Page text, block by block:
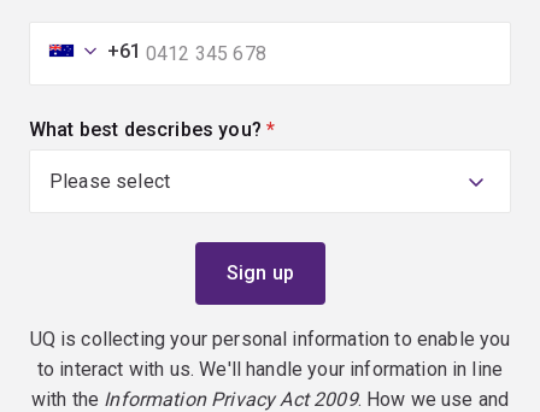
+61
What best describes you? (required)
UQ is collecting your personal information to enable you
to interact with us. We'll handle your information in line
with the Information Privacy Act 2009. How we use and